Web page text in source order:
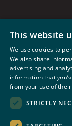
This website
We use cookies to
We also share
advertising and
information that
from your use of
STRICTLY